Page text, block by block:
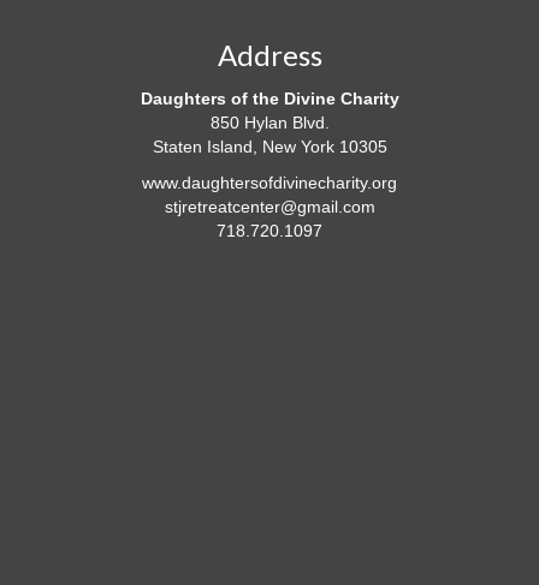
Address
Daughters of the Divine Charity
850 Hylan Blvd.
Staten Island, New York 10305
www.daughtersofdivinecharity.org
stjretreatcenter@gmail.com
718.720.1097